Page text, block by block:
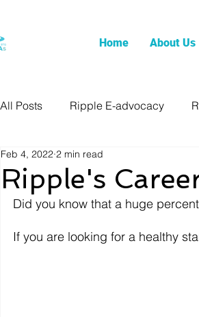
Home About Us
All Posts Ripple E-advocacy
Ripple's
Feb 4, 2022 2 min read
Did you know that a huge
If you are looking for a healthy